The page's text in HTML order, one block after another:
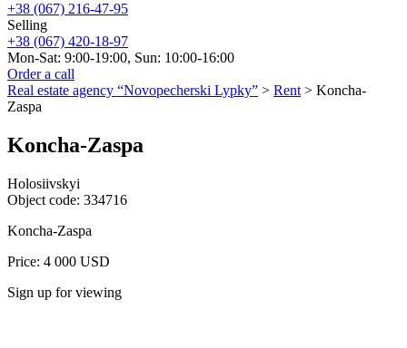
+38 (067) 216-47-95
Selling
+38 (067) 420-18-97
Mon-Sat: 9:00-19:00, Sun: 10:00-16:00
Order a call
Real estate agency “Novopecherski Lypky” > Rent > Koncha-
Zaspa
Koncha-Zaspa
Holosiivskyi
Object code: 334716
Koncha-Zaspa
Price: 4 000 USD
Sign up for viewing